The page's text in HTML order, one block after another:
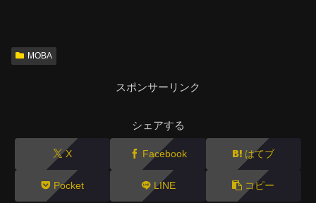
MOBA
スポンサーリンク
シェアする
X Facebook はてブ
Pocket LINE コピー